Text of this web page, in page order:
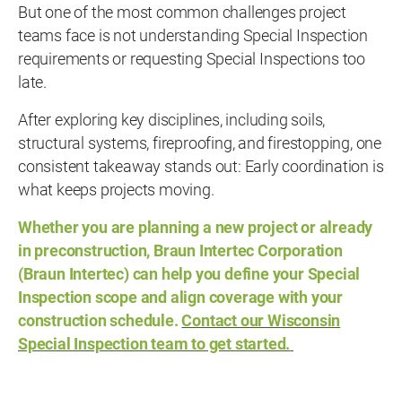
But one of the most common challenges project
teams face is not understanding Special Inspection
requirements or requesting Special Inspections too
late.
After exploring key disciplines, including soils,
structural systems, fireproofing, and firestopping, one
consistent takeaway stands out: Early coordination is
what keeps projects moving.
Whether you are planning a new project or already
in preconstruction, Braun Intertec Corporation
(Braun Intertec) can help you define your Special
Inspection scope and align coverage with your
construction schedule.Contact our Wisconsin
Special Inspection team to get started.